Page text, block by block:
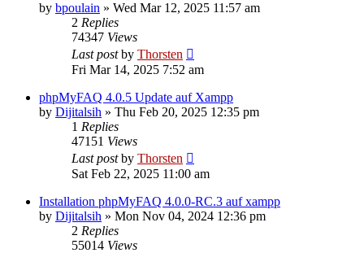
by bpoulain » Wed Mar 12, 2025 11:57 am
2 Replies
74347 Views
Last postby Thorsten
Fri Mar 14, 2025 7:52 am
phpMyFAQ 4.0.5 Update auf Xampp
by Dijitalsih » Thu Feb 20, 2025 12:35 pm
1 Replies
47151 Views
Last postby Thorsten
Sat Feb 22, 2025 11:00 am
Installation phpMyFAQ 4.0.0-RC.3 auf xampp
by Dijitalsih » Mon Nov 04, 2024 12:36 pm
2 Replies
55014 Views